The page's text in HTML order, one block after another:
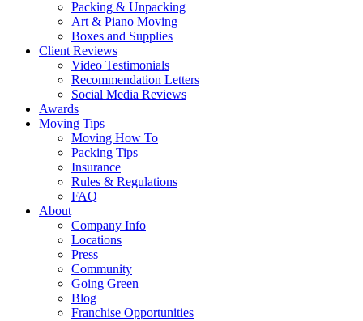
Packing & Unpacking
Art & Piano Moving
Boxes and Supplies
Client Reviews
Video Testimonials
Recommendation Letters
Social Media Reviews
Awards
Moving Tips
Moving How To
Packing Tips
Insurance
Rules & Regulations
FAQ
About
Company Info
Locations
Press
Community
Going Green
Blog
Franchise Opportunities